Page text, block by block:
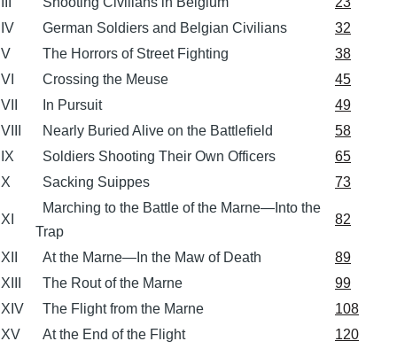
IV
German Soldiers and Belgian Civilians
32
V
The Horrors of Street Fighting
38
VI
Crossing the Meuse
45
VII
In Pursuit
49
VIII
Nearly Buried Alive on the Battlefield
58
IX
Soldiers Shooting Their Own Officers
65
X
Sacking Suippes 73
XI
Marching to the Battle of the Marne—Into the
Trap
82
XII At the Marne—In the Maw of Death
89
XIII
The Rout of the Marne
99
XIV
The Flight from the Marne
108
XV
At the End of the Flight
120